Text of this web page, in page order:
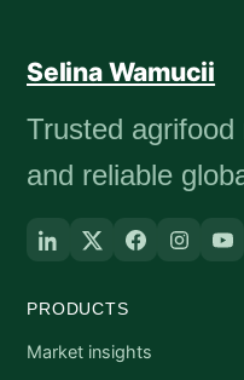
Selina Wamucii
Trusted
and reliable
PRODUCTS
Market insights